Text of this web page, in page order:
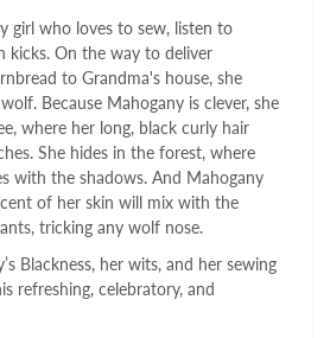
girl who loves to sew, listen to
kicks. On the way to deliver
to Grandma's house, she
Because Mahogany is clever, she
where her long, black curly hair
She hides in the forest, where
with the shadows. And Mahogany
of her skin will mix with the
tricking any wolf nose.
Blackness, her wits, and her sewing
refreshing, celebratory, and